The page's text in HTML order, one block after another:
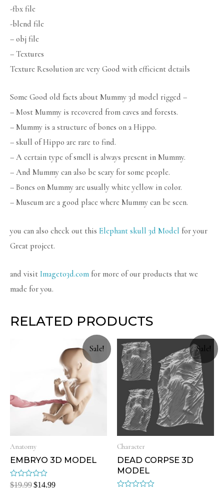
-fbx file
-blend file
– obj file
– Textures
Texture Resolution are very Good with efficient details
Some Good old facts about Mummy 3d model rigged –
– Most Mummy is recovered from caves and forests.
– Mummy is a structure of bones on a Hippo.
– skull of Hippo are rare to find.
– A certain type of smell is always present in Mummy.
– And Mummy can also be scary for some people.
– Bones on Mummy are usually white yellow in color.
– Museum are a good place where Mummy can be seen.
you can also check out this Elephant skull 3d Model for your
Great project.
and visit Imageto3d.com for more of our products that we
made for you.
RELATED PRODUCTS
Sale!
Anatomy
EMBRYO 3D MODEL
Rated
$19.99$14.99
Sale!
Character
DEAD CORPSE 3D
MODEL